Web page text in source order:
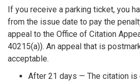
If you receive a parking ticket, you
from the issue date to pay the
appeal to the Office of Citation
40215(a)). An appeal that is
acceptable.
After 21 days — The citation is